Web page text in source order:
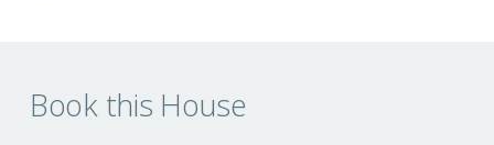
Book this House